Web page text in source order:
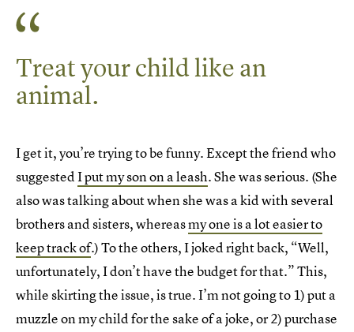
Treat your child like an
animal.
I get it, you’re trying to be funny. Except the friend who
suggestedI put my son on a leash. She was serious. (She
also was talking about when she was a kid with several
brothers and sisters, whereasmy one is a lot easier to
keep track of.) To the others, I joked right back, “Well,
unfortunately, I don’t have the budget for that.” This,
while skirting the issue, is true. I’m not going to 1) put a
muzzle on my child for the sake of a joke, or 2) purchase